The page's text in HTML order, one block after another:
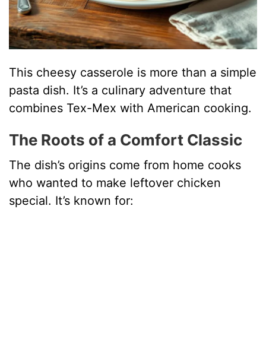
This cheesy casserole is more than a simple
pasta dish. It’s a culinary adventure that
combines Tex-Mex with American cooking.
The Roots of a Comfort Classic
The dish’s origins come from home cooks
who wanted to make leftover chicken
special. It’s known for: